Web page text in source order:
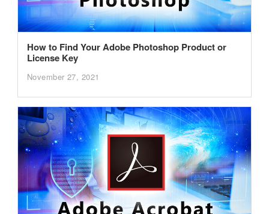
How to Find Your Adobe Photoshop Product or
License Key
November 27, 2021